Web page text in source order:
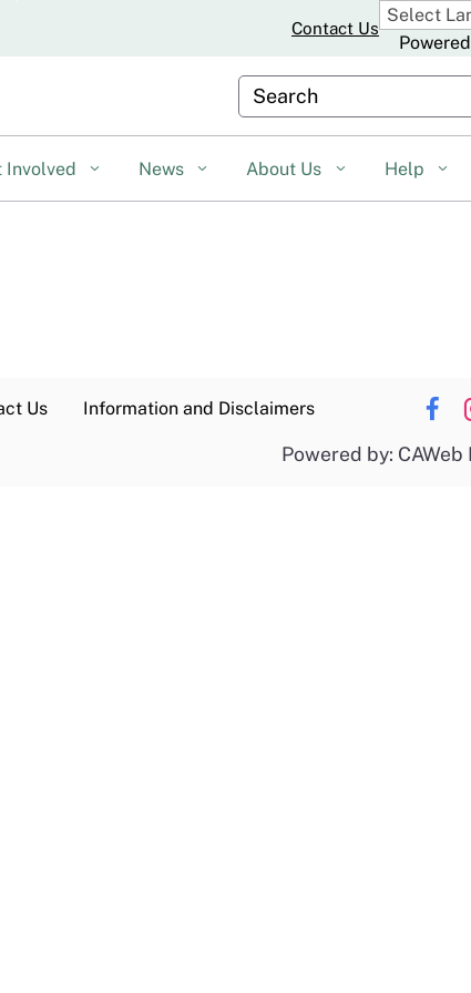
Contact Us
Custom Google Search
Involved News About Us Help
Us Information and Disclaimers
Powered by: